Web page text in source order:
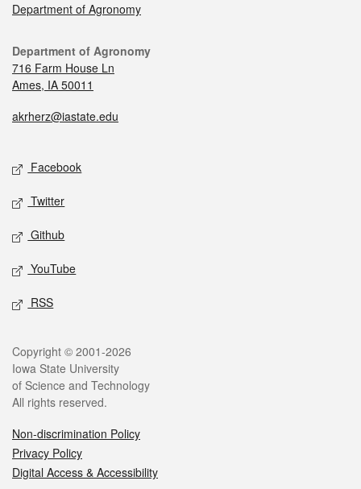
Department of Agronomy
Department of Agronomy
716 Farm House Ln
Ames, IA 50011
akrherz@iastate.edu
Facebook
Twitter
Github
YouTube
RSS
Copyright © 2001-2026
Iowa State University
of Science and Technology
All rights reserved.
Non-discrimination Policy
Privacy Policy
Digital Access & Accessibility